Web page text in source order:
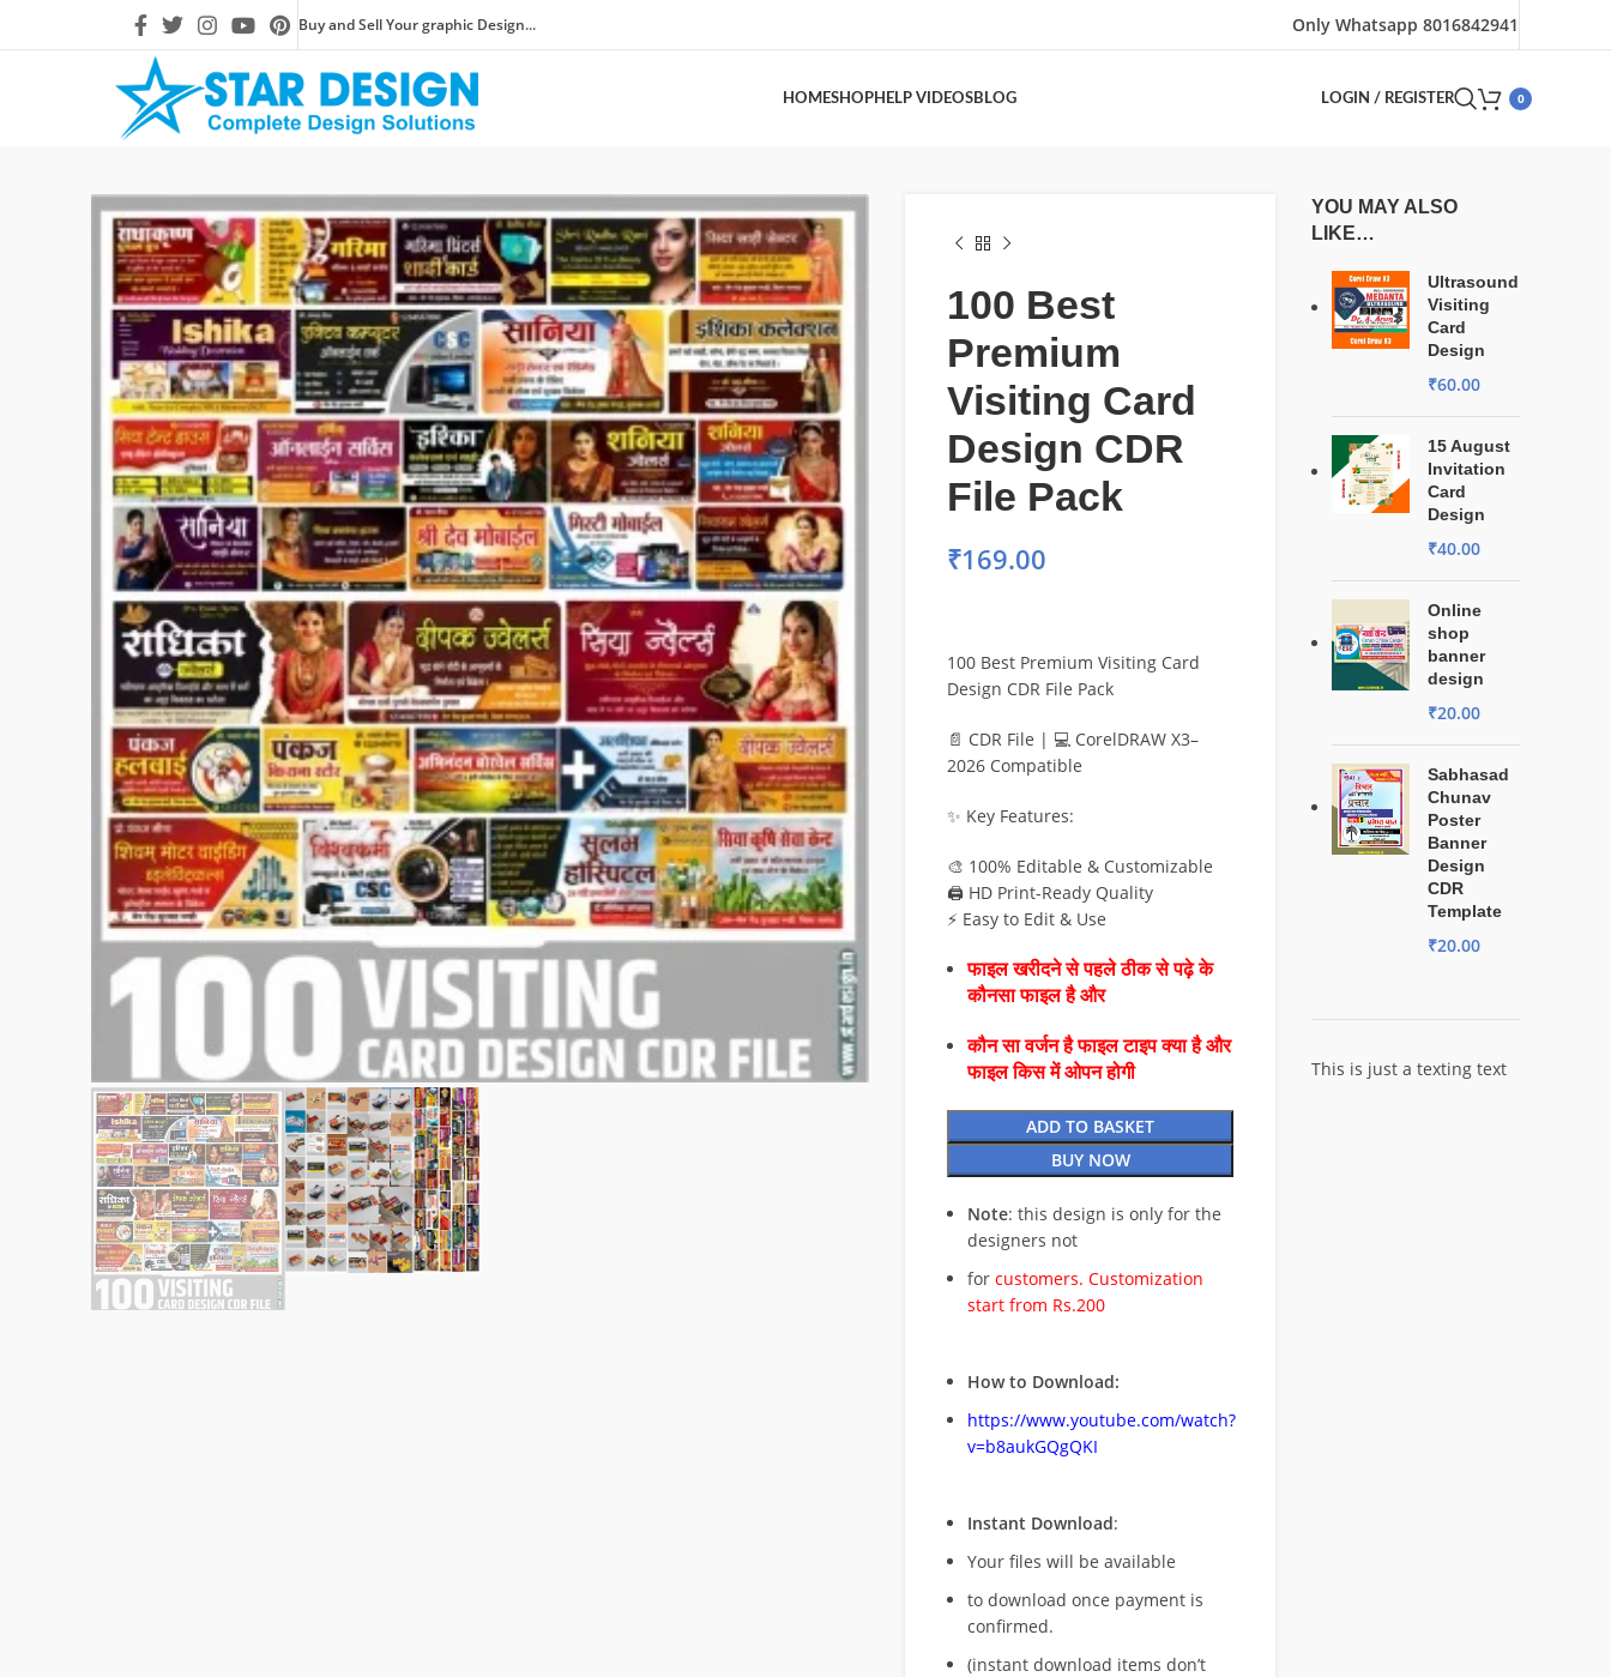
Buy and Sell Your graphic Design... Only Whatsapp 8016842941
HOMESHOPHELP VIDEOSBLOG LOGIN / REGISTER 0
100 Best
Premium
Visiting Card
Design CDR
File Pack
₹169.00
100 Best Premium Visiting Card
Design CDR File Pack
📄 CDR File | 💻 CorelDRAW X3–
2026 Compatible
✨ Key Features:
🎨 100% Editable & Customizable
🖨️ HD Print-Ready Quality
⚡ Easy to Edit & Use
फाइल खरीदने से पहले ठीक से पढ़े के
कौनसा फाइल है और
कौन सा वर्जन है फाइल टाइप क्या है और
फाइल किस में ओपन होगी
ADD TO BASKET
BUY NOW
Note: this design is only for the
designers not
for customers. Customization
start from Rs.200
How to Download:
https://www.youtube.com/watch?
v=b8aukGQgQKI
Instant Download:
Your files will be available
to download once payment is
confirmed.
(instant download items don’t
YOU MAY ALSO
LIKE…
Ultrasound
Visiting
Card
Design
₹60.00
15 August
Invitation
Card
Design
₹40.00
Online
shop
banner
design
₹20.00
Sabhasad
Chunav
Poster
Banner
Design
CDR
Template
₹20.00
This is just a texting text